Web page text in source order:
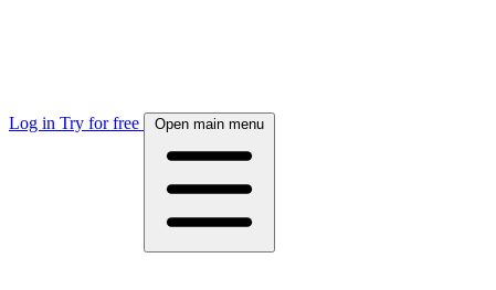
Log in Try for free Open main menu